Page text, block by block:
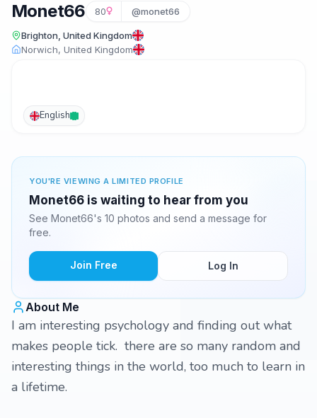
Monet66 80 @monet66
Brighton, United Kingdom
Norwich, United Kingdom
English
YOU'RE VIEWING A LIMITED PROFILE
Monet66 is waiting to hear from you
See Monet66's 10 photos and send a message for
free.
Join Free Log In
About Me
I am interesting psychology and finding out what
makes people tick. there are so many random and
interesting things in the world, too much to learn in
a lifetime.